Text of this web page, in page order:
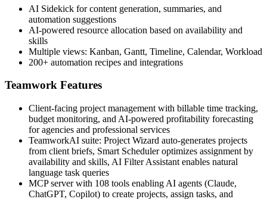
AI Sidekick for content generation, summaries, and
automation suggestions
AI-powered resource allocation based on availability and
skills
Multiple views: Kanban, Gantt, Timeline, Calendar, Workload
200+ automation recipes and integrations
Teamwork Features
Client-facing project management with billable time tracking,
budget monitoring, and AI-powered profitability forecasting
for agencies and professional services
TeamworkAI suite: Project Wizard auto-generates projects
from client briefs, Smart Scheduler optimizes assignment by
availability and skills, AI Filter Assistant enables natural
language task queries
MCP server with 108 tools enabling AI agents (Claude,
ChatGPT, Copilot) to create projects, assign tasks, and